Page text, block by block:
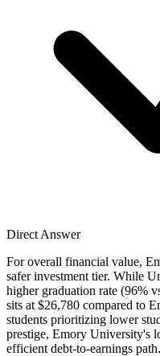
Direct Answer
For overall financial value,
safer investment tier. While
higher graduation rate (96%
sits at $26,780 compared to
students prioritizing lower
prestige, Emory University's
efficient debt-to-earnings path.